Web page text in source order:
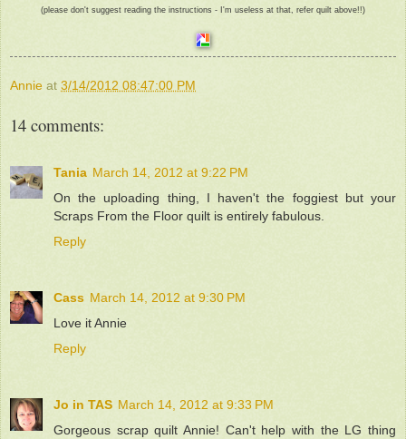
(please don't suggest reading the instructions - I'm useless at that, refer quilt above!!)
Annie at 3/14/2012 08:47:00 PM
14 comments:
Tania March 14, 2012 at 9:22 PM
On the uploading thing, I haven't the foggiest but your
Scraps From the Floor quilt is entirely fabulous.
Reply
Cass March 14, 2012 at 9:30 PM
Love it Annie
Reply
Jo in TAS March 14, 2012 at 9:33 PM
Gorgeous scrap quilt Annie! Can't help with the LG thing